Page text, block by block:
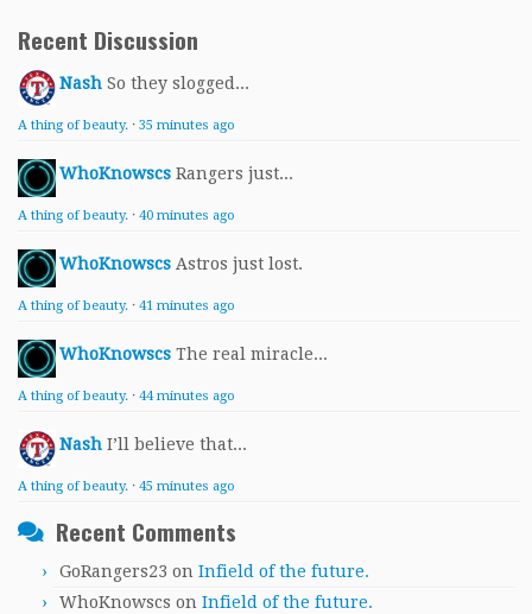
Recent Discussion
Nash So they slogged...
A thing of beauty. · 35 minutes ago
WhoKnowscs Rangers just...
A thing of beauty. · 40 minutes ago
WhoKnowscs Astros just lost.
A thing of beauty. · 41 minutes ago
WhoKnowscs The real miracle...
A thing of beauty. · 44 minutes ago
Nash I’ll believe that...
A thing of beauty. · 45 minutes ago
Recent Comments
GoRangers23 on Infield of the future.
WhoKnowscs on Infield of the future.